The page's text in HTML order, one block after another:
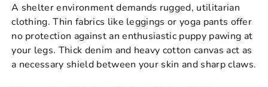
A shelter environment demands rugged, utilitarian
clothing. Thin fabrics like leggings or yoga pants offer
no protection against an enthusiastic puppy pawing at
your legs. Thick denim and heavy cotton canvas act as
a necessary shield between your skin and sharp claws.